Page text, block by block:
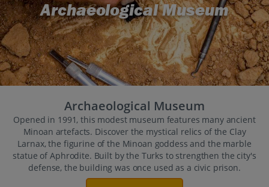
Archaeological Museum
Archaeological Museum
Opened in 1991, this modest museum features many ancient
Minoan artefacts. Discover the mystical relics of the Clay
Larnax, the figurine of the Minoan goddess and the marble
statue of Aphrodite. Built by the Turks to strengthen the city's
defense, the building was once used as a civic prison.